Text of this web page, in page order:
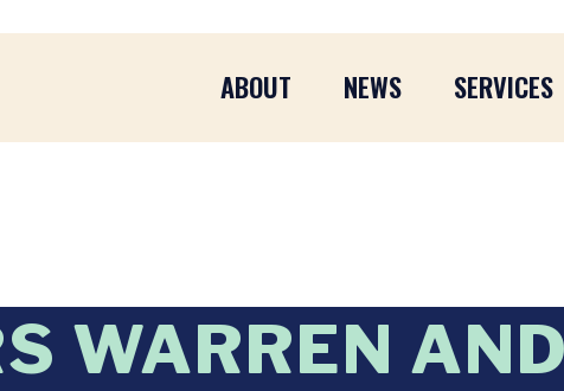
ABOUT NEWS SERVICES
WARREN AND